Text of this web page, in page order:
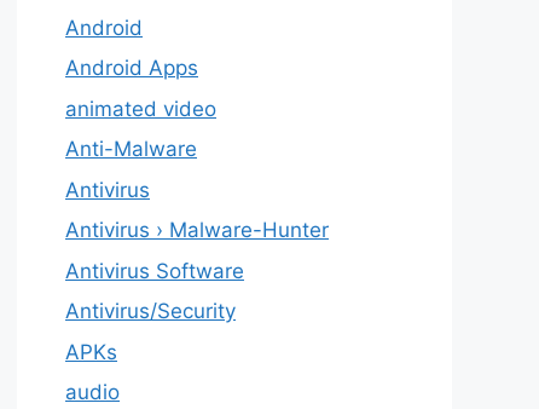
Android
Android Apps
animated video
Anti-Malware
Antivirus
Antivirus › Malware-Hunter
Antivirus Software
Antivirus/Security
APKs
audio